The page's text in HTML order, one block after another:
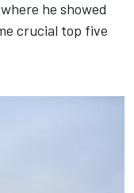
he showed
crucial top five